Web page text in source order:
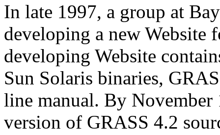
In late 1997, a group at
developing a new
developing Website
Sun Solaris binaries,
line manual. By
version of GRASS 4.2